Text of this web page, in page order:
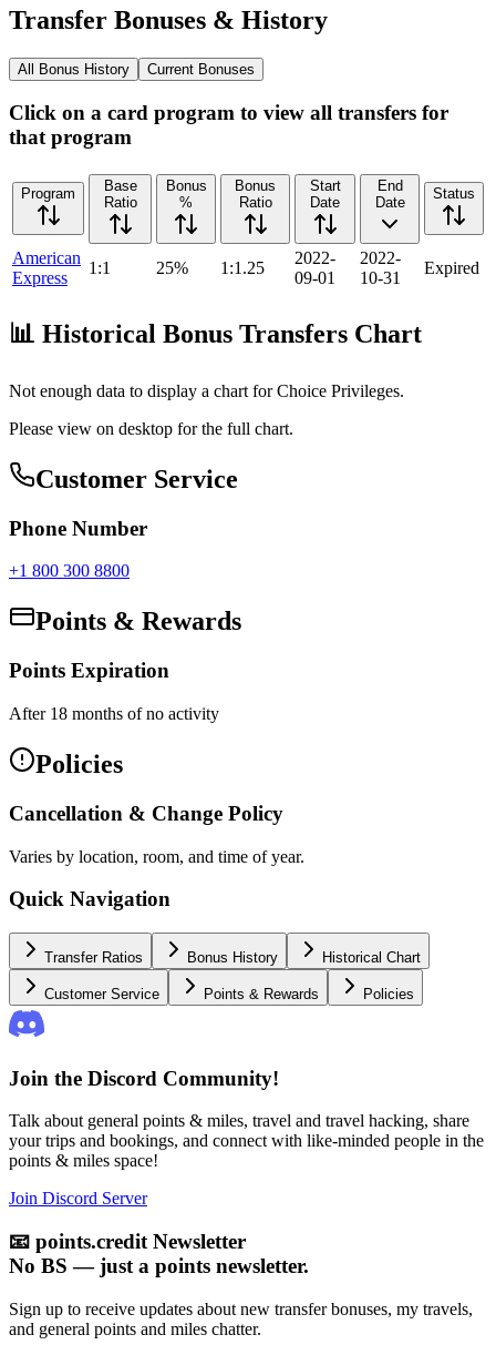
Transfer Bonuses & History
All Bonus History Current Bonuses
Click on a card program to view all transfers for
that program
Program
Base
Ratio
Bonus
%
Bonus
Ratio
Start
Date
End
Date
Status
American
Express
1:1 25% 1:1.25
2022-
09-01
2022-
10-31
Expired
📊 Historical Bonus Transfers Chart
Not enough data to display a chart forChoice Privileges.
Please view on desktop for the full chart.
Customer Service
Phone Number
+1 800 300 8800
Points & Rewards
Points Expiration
After 18 months of no activity
Policies
Cancellation & Change Policy
Varies by location, room, and time of year.
Quick Navigation
Transfer Ratios Bonus History Historical Chart
Customer Service Points & Rewards Policies
Join the Discord Community!
Talk about general points & miles, travel and travel hacking, share
your trips and bookings, and connect with like-minded people in the
points & miles space!
Join Discord Server
📧 points.credit Newsletter
No BS — just a points newsletter.
Sign up to receive updates about new transfer bonuses, my travels,
and general points and miles chatter.